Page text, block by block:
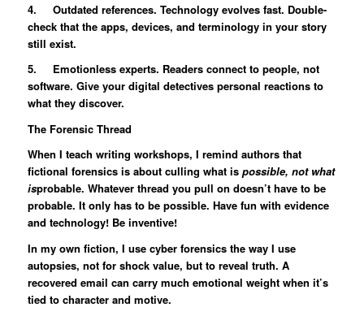
4. Outdated references. Technology evolves fast. Double-
check that the apps, devices, and terminology in your story
still exist.
5. Emotionless experts. Readers connect to people, not
software. Give your digital detectives personal reactions to
what they discover.
The Forensic Thread
When I teach writing workshops, I remind authors that
fictional forensics is about culling what is possible, not what
isprobable. Whatever thread you pull on doesn’t have to be
probable. It only has to be possible. Have fun with evidence
and technology! Be inventive!
In my own fiction, I use cyber forensics the way I use
autopsies, not for shock value, but to reveal truth. A
recovered email can carry much emotional weight when it’s
tied to character and motive.